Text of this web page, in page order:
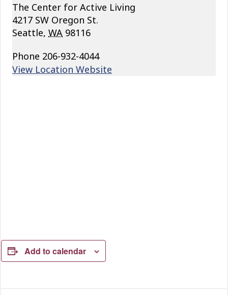
The Center for Active Living
4217 SW Oregon St.
Seattle, WA 98116
Phone 206-932-4044
View Location Website
Add to calendar